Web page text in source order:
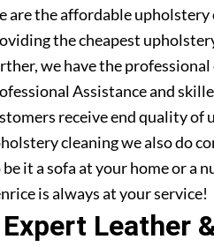
are the affordable upholstery
the cheapest
we have the
Assistance and
receive end quality of
cleaning we also do
be it a sofa at your home or a
is always at your service!
Expert Leather